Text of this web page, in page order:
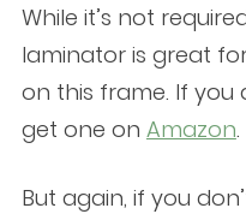
While it’s not
laminator is great
on this frame. If you
get one on Amazon.
But again, if you